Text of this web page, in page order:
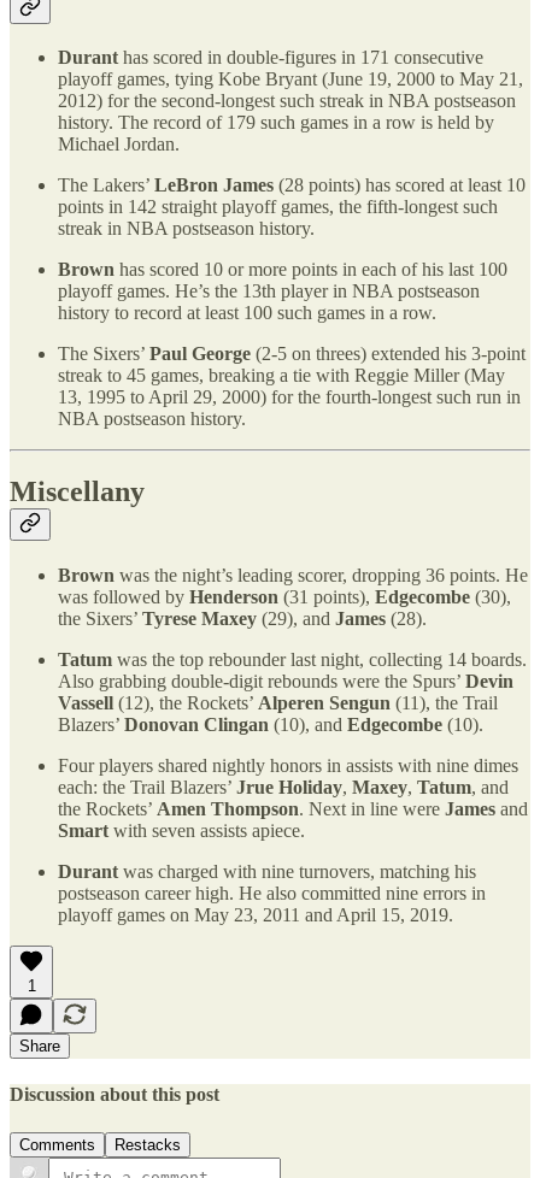
Duranthas scored in double-figures in 171 consecutive
playoff games, tying Kobe Bryant (June 19, 2000 to May 21,
2012) for the second-longest such streak in NBA postseason
history. The record of 179 such games in a row is held by
Michael Jordan.
The Lakers’ LeBron James (28 points) has scored at least 10
points in 142 straight playoff games, the fifth-longest such
streak in NBA postseason history.
Brown has scored 10 or more points in each of his last 100
playoff games. He’s the 13th player in NBA postseason
history to record at least 100 such games in a row.
The Sixers’ Paul George (2-5 on threes) extended his 3-point
streak to 45 games, breaking a tie with Reggie Miller (May
13, 1995 to April 29, 2000) for the fourth-longest such run in
NBA postseason history.
Miscellany
Brown was the night’s leading scorer, dropping 36 points. He
was followed by Henderson (31 points), Edgecombe (30),
the Sixers’ Tyrese Maxey (29), and James (28).
Tatum was the top rebounder last night, collecting 14 boards.
Also grabbing double-digit rebounds were the Spurs’ Devin
Vassell (12), the Rockets’ Alperen Sengun (11), the Trail
Blazers’ Donovan Clingan (10), and Edgecombe (10).
Four players shared nightly honors in assists with nine dimes
each: the Trail Blazers’ Jrue Holiday, Maxey, Tatum, and
the Rockets’ Amen Thompson. Next in line were James and
Smart with seven assists apiece.
Durant was charged with nine turnovers, matching his
postseason career high. He also committed nine errors in
playoff games on May 23, 2011 and April 15, 2019.
1
Share
Discussion about this post
Comments Restacks